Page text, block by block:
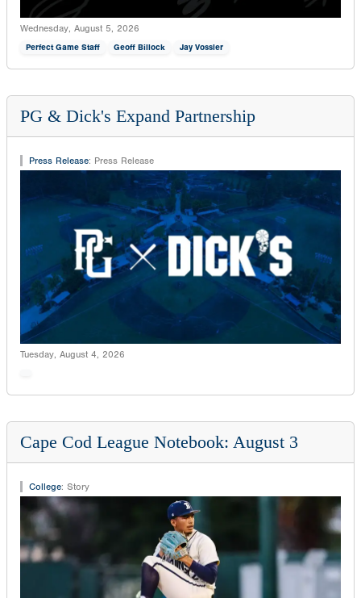
Wednesday, August 5, 2026
Perfect Game Staff Geoff Billock Jay Vossler
PG & Dick's Expand Partnership
Press Release: Press Release
Tuesday, August 4, 2026
Cape Cod League Notebook: August 3
College: Story